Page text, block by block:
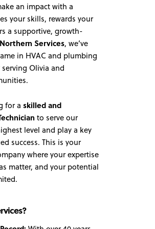
an impact with a
your skills, rewards your
a supportive, growth-
Northern Services, we’ve
in HVAC and plumbing
serving Olivia and
for a skilled and
to serve our
level and play a key
success. This is your
where your expertise
matter, and your potential